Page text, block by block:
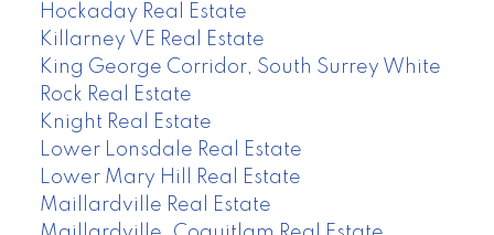
Hockaday Real Estate
Killarney VE Real Estate
King George Corridor, South Surrey White
Rock Real Estate
Knight Real Estate
Lower Lonsdale Real Estate
Lower Mary Hill Real Estate
Maillardville Real Estate